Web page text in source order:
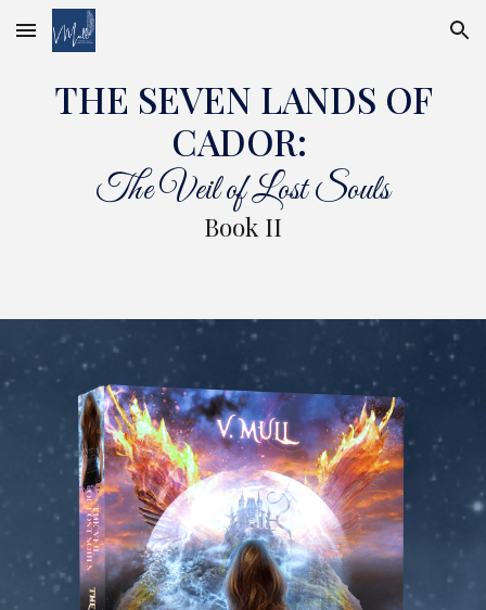
Skip to main content Skip to navigation
THE SEVEN LANDS OF
CADOR:
The Veil of Lost Souls
Book II